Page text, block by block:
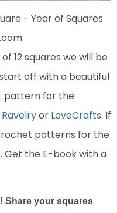
12 squares we will be
off with a beautiful
pattern for the
Ravelryor LoveCrafts. If
patterns for the
Get the E-book with a
Share your squares